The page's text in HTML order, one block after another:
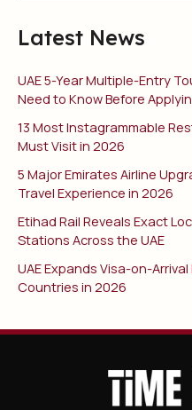
Latest News
UAE 5-Year Multiple-Entry
Need to Know Before
13 Most Instagrammable
Must Visit in 2026
5 Major Emirates Airline
Travel Experience in 2026
Etihad Rail Reveals Exact
Stations Across the UAE
UAE Expands Visa-on-
Countries in 2026